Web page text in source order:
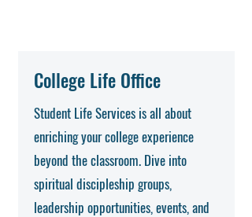
College Life Office
Student Life Services is all about
enriching your college experience
beyond the classroom. Dive into
spiritual discipleship groups,
leadership opportunities, events, and